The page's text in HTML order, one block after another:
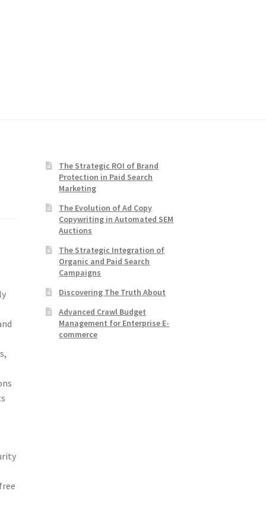
The Strategic ROI of Brand
Protection in Paid Search
Marketing
The Evolution of Ad Copy
Copywriting in Automated SEM
Auctions
The Strategic Integration of
Organic and Paid Search
Campaigns
Discovering The Truth About
Advanced Crawl Budget
Management for Enterprise E-
commerce